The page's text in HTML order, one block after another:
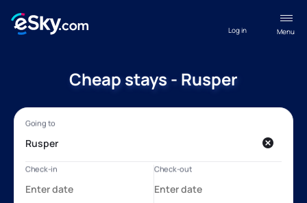
Menu
Log in
Cheap stays - Rusper